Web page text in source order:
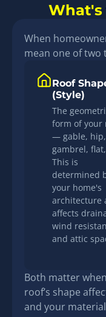
What's
When
mean one of two
Roof
(Style)
The
form of your
— gable, hip,
gambrel,
This is
determined
your home's
architecture
affects
wind
and attic
Both matter
roof’s shape
and your